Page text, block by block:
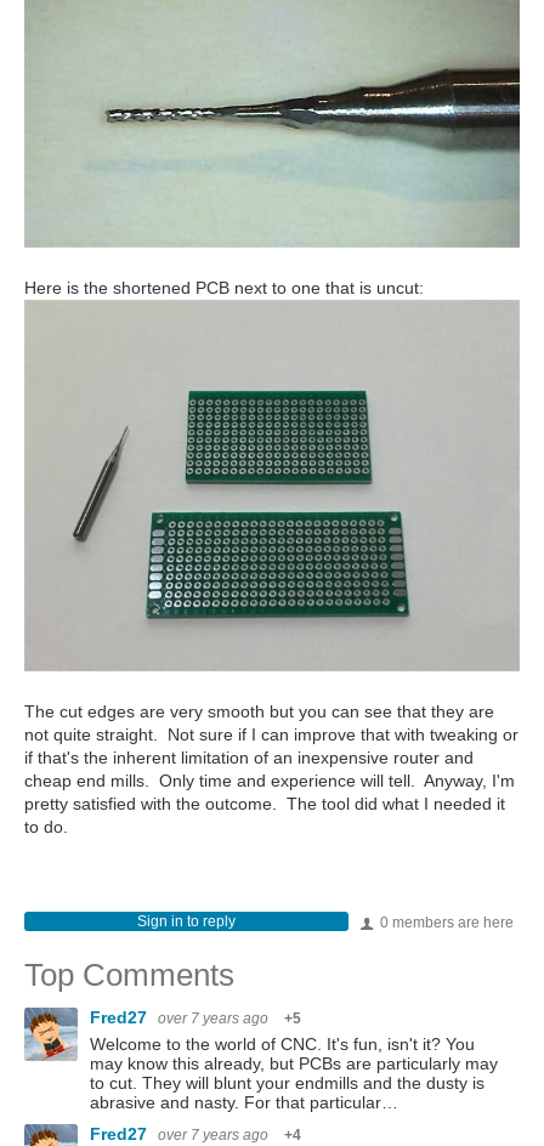
Here is the shortened PCB next to one that is uncut:
The cut edges are very smooth but you can see that they are
not quite straight. Not sure if I can improve that with tweaking or
if that's the inherent limitation of an inexpensive router and
cheap end mills. Only time and experience will tell. Anyway, I'm
pretty satisfied with the outcome. The tool did what I needed it
to do.
0 members are here
Sign in to reply
Top Comments
Fred27 over 7 years ago +5
Welcome to the world of CNC. It's fun, isn't it? You
may know this already, but PCBs are particularly may
to cut. They will blunt your endmills and the dusty is
abrasive and nasty. For that particular…
Fred27
over 7 years ago +4